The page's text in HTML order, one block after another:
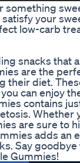
something
your
low-carb
snacks that
are the
their diet.
can enjoy
contains
Whether
are sure to
adds an
Say
Gummies!